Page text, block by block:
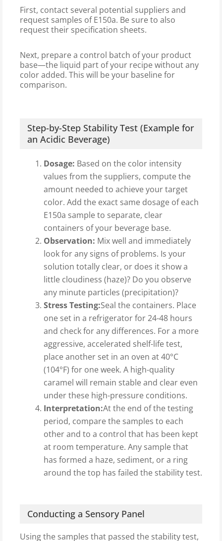
First, contact several potential suppliers and
request samples of E150a. Be sure to also
request their specification sheets.
Next, prepare a control batch of your product
base—the liquid part of your recipe without any
color added. This will be your baseline for
comparison.
Step-by-Step Stability Test (Example for
an Acidic Beverage)
Dosage: Based on the color intensity
values from the suppliers, compute the
amount needed to achieve your target
color. Add the exact same dosage of each
E150a sample to separate, clear
containers of your beverage base.
Observation: Mix well and immediately
look for any signs of problems. Is your
solution totally clear, or does it show a
little cloudiness (haze)? Do you observe
any minute particles (precipitation)?
Stress Testing:Seal the containers. Place
one set in a refrigerator for 24-48 hours
and check for any differences. For a more
aggressive, accelerated shelf-life test,
place another set in an oven at 40°C
(104°F) for one week. A high-quality
caramel will remain stable and clear even
under these high-pressure conditions.
Interpretation:At the end of the testing
period, compare the samples to each
other and to a control that has been kept
at room temperature. Any sample that
has formed a haze, sediment, or a ring
around the top has failed the stability test.
Conducting a Sensory Panel
Using the samples that passed the stability test,